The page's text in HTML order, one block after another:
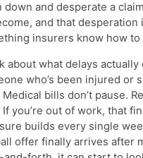
down and desperate a
and that desperation
insurers know how to
about what delays actually
who’s been injured or
Medical bills don’t pause.
If you’re out of work, that
builds every single
offer finally arrives after